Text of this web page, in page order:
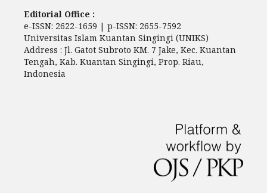
Editorial Office :
e-ISSN: 2622-1659 | p-ISSN: 2655-7592
Universitas Islam Kuantan Singingi (UNIKS)
Address : Jl. Gatot Subroto KM. 7 Jake, Kec. Kuantan
Tengah, Kab. Kuantan Singingi, Prop. Riau,
Indonesia